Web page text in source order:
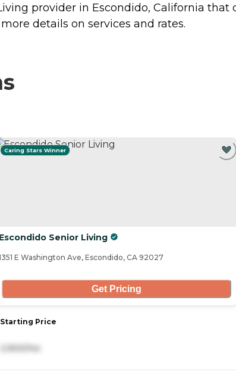
provider in Escondido, California that
details on services and rates.
Caring Stars Winner
Escondido Senior Living
E Washington Ave, Escondido, CA 92027
Get Pricing
Starting Price
2,900/mo